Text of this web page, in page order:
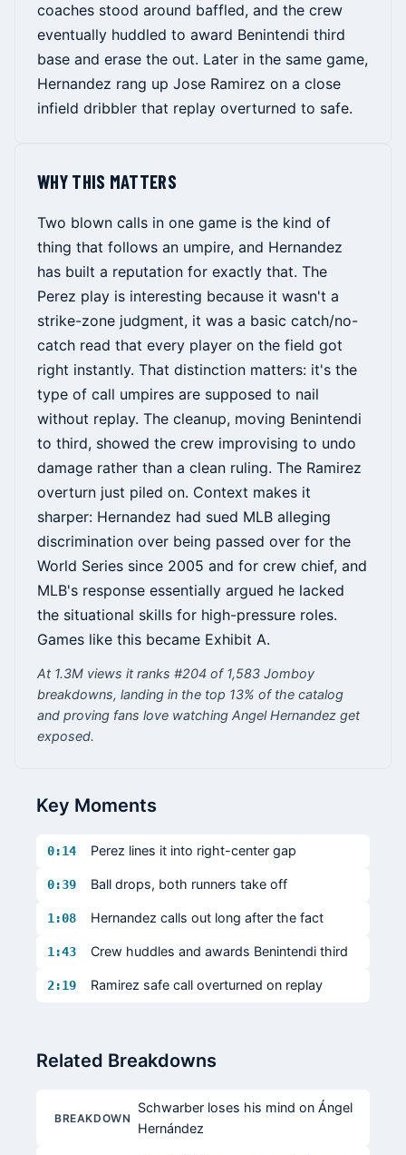
coaches stood around baffled, and the crew
eventually huddled to award Benintendi third
base and erase the out. Later in the same game,
Hernandez rang up Jose Ramirez on a close
infield dribbler that replay overturned to safe.
WHY THIS MATTERS
Two blown calls in one game is the kind of
thing that follows an umpire, and Hernandez
has built a reputation for exactly that. The
Perez play is interesting because it wasn't a
strike-zone judgment, it was a basic catch/no-
catch read that every player on the field got
right instantly. That distinction matters: it's the
type of call umpires are supposed to nail
without replay. The cleanup, moving Benintendi
to third, showed the crew improvising to undo
damage rather than a clean ruling. The Ramirez
overturn just piled on. Context makes it
sharper: Hernandez had sued MLB alleging
discrimination over being passed over for the
World Series since 2005 and for crew chief, and
MLB's response essentially argued he lacked
the situational skills for high-pressure roles.
Games like this became Exhibit A.
At 1.3M views it ranks #204 of 1,583 Jomboy
breakdowns, landing in the top 13% of the catalog
and proving fans love watching Angel Hernandez get
exposed.
Key Moments
0:14 Perez lines it into right-center gap
0:39 Ball drops, both runners take off
1:08 Hernandez calls out long after the fact
1:43 Crew huddles and awards Benintendi third
2:19 Ramirez safe call overturned on replay
Related Breakdowns
BREAKDOWN
Schwarber loses his mind on Ángel
Hernández